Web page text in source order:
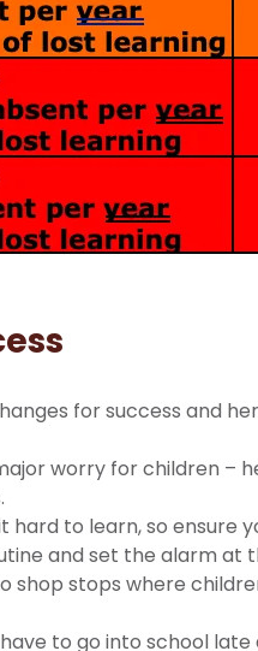
for success and
worry for children –
to learn, so ensure
and set the alarm at
shop stops where
to go into school